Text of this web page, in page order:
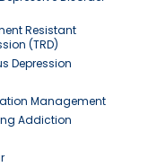
Resistant
(TRD)
Depression
Management
Addiction